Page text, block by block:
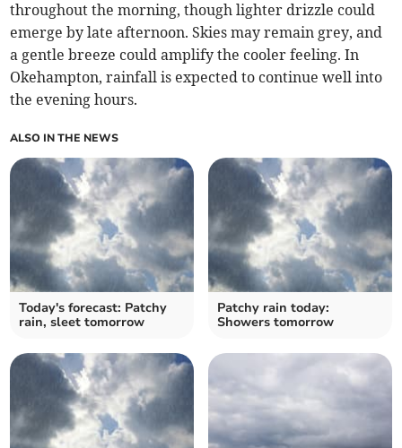
throughout the morning, though lighter drizzle could
emerge by late afternoon. Skies may remain grey, and
a gentle breeze could amplify the cooler feeling. In
Okehampton, rainfall is expected to continue well into
the evening hours.
ALSO IN THE NEWS
Today's forecast: Patchy
rain, sleet tomorrow
Patchy rain today:
Showers tomorrow